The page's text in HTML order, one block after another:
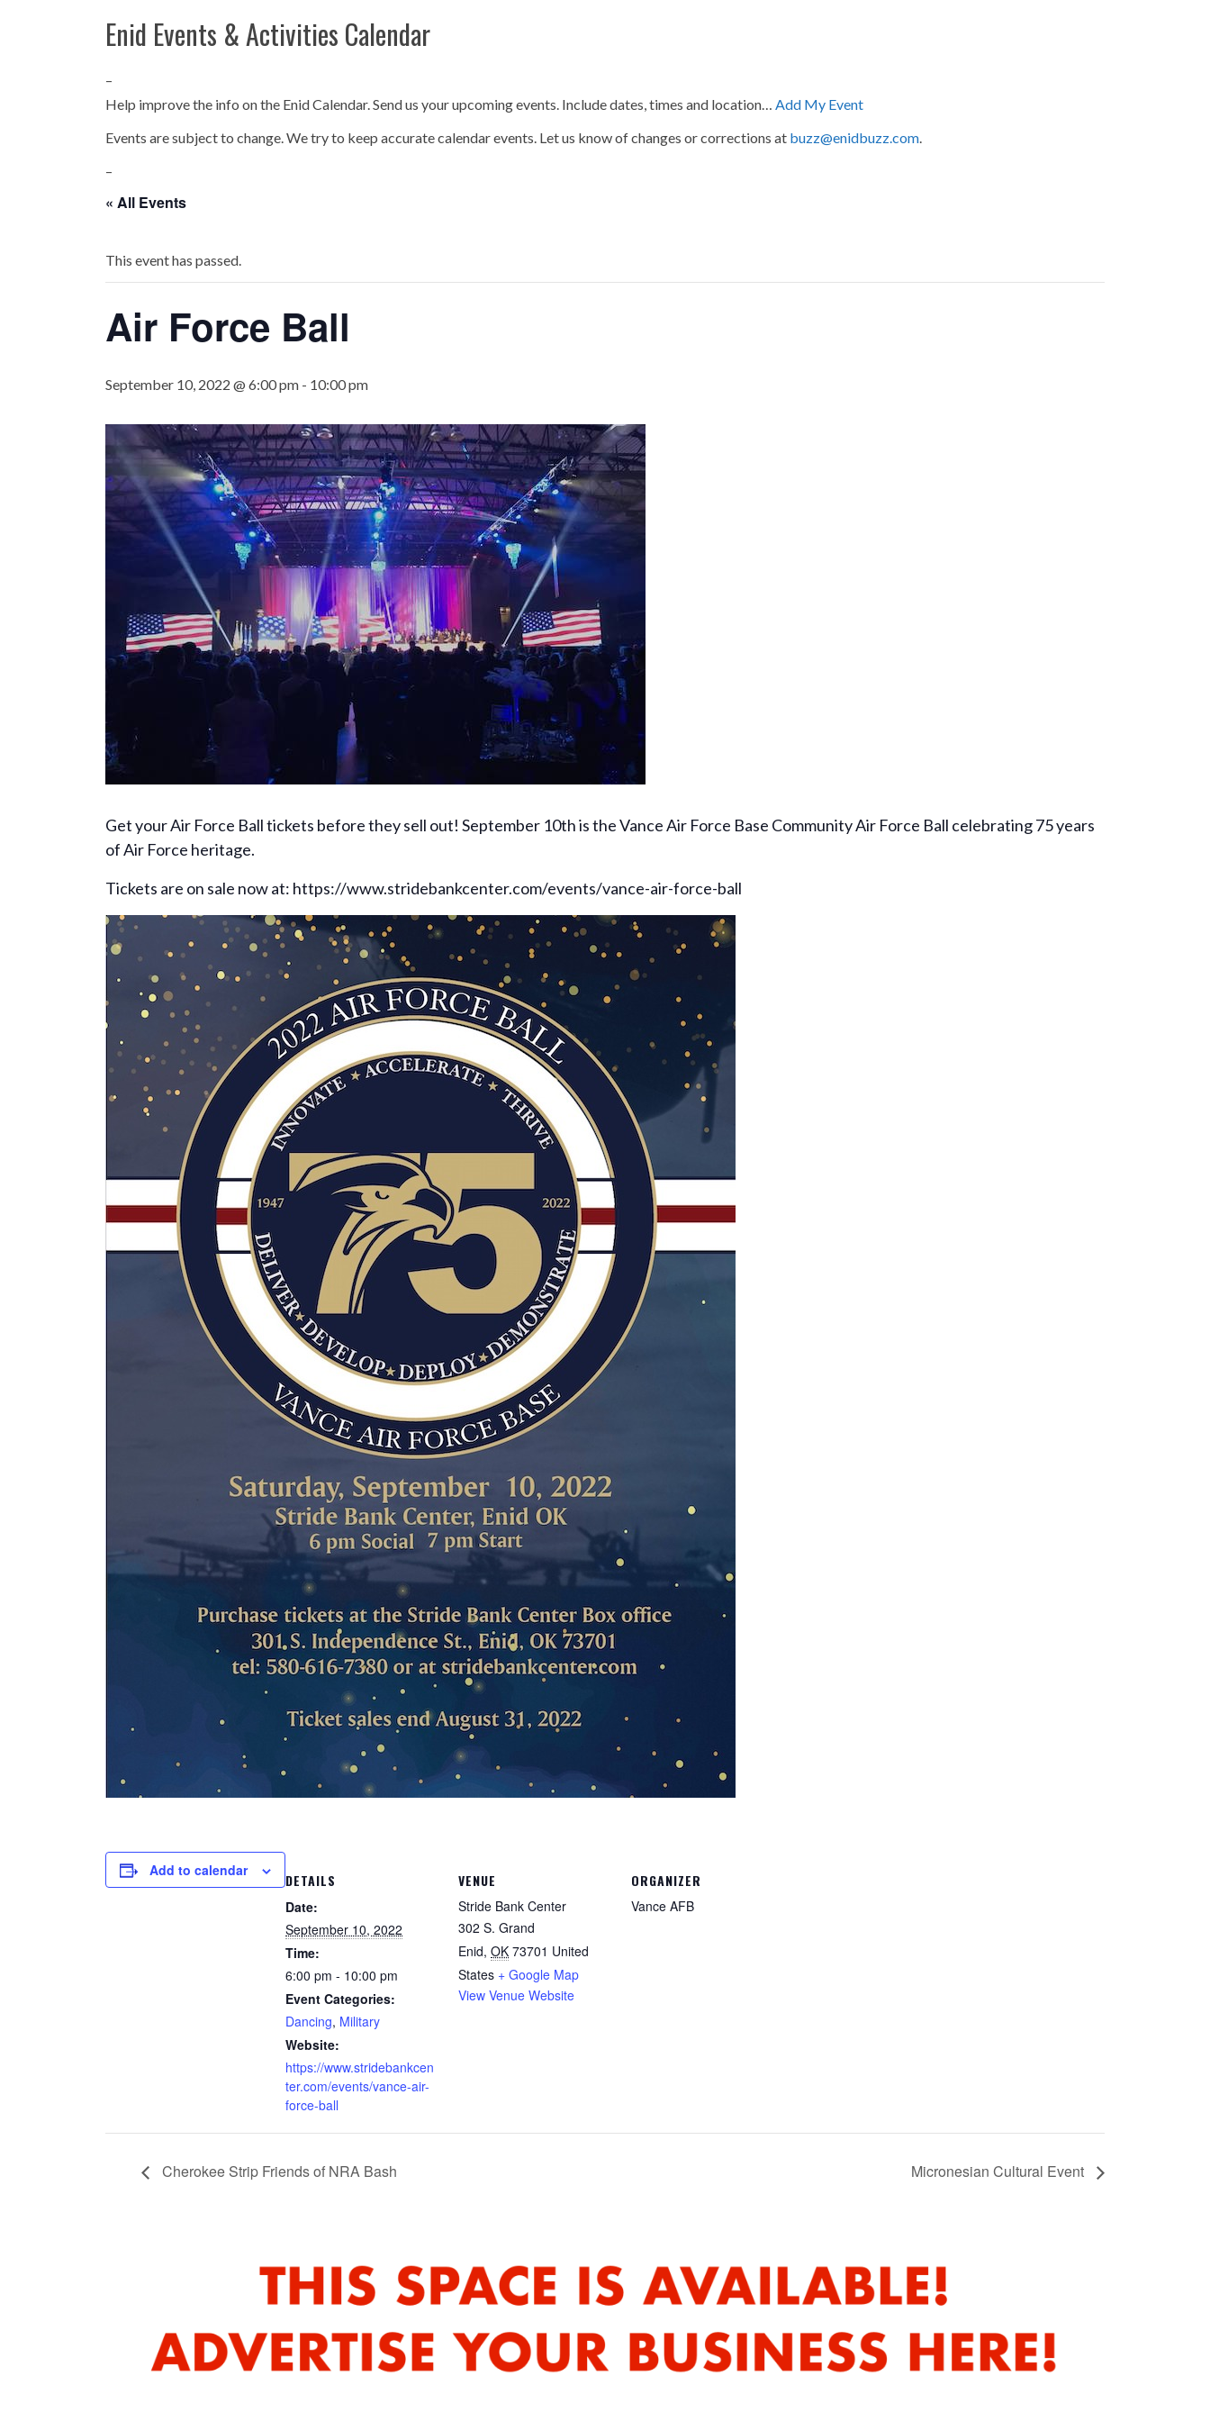
Enid Events & Activities Calendar
–
Help improve the info on the Enid Calendar. Send us your upcoming events. Include dates, times and location… Add My Event
Events are subject to change. We try to keep accurate calendar events. Let us know of changes or corrections at buzz@enidbuzz.com.
–
« All Events
This event has passed.
Air Force Ball
September 10, 2022 @ 6:00 pm - 10:00 pm
Get your Air Force Ball tickets before they sell out! September 10th is the Vance Air Force Base Community Air Force Ball celebrating 75 years
of Air Force heritage.
Tickets are on sale now at: https://www.stridebankcenter.com/events/vance-air-force-ball
Add to calendar
DETAILS
Date:
September 10, 2022
Time:
6:00 pm - 10:00 pm
Event Categories:
Dancing, Military
Website:
https://www.stridebankcen
ter.com/events/vance-air-
force-ball
VENUE
Stride Bank Center
302 S. Grand
Enid, OK 73701 United
States + Google Map
View Venue Website
ORGANIZER
Vance AFB
Cherokee Strip Friends of NRA Bash Micronesian Cultural Event